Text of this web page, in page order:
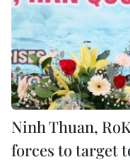
Ninh Thuan,
forces to target